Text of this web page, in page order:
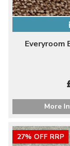
Everyroom
More
27% OFF RRP